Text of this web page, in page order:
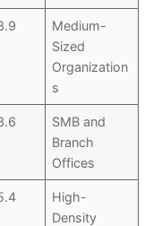
Medium-
Sized
Organization
s
SMB and
Branch
Offices
High-
Density